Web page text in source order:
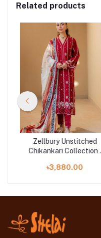
Related products
Zellbury Unstitched
Chikankari Collection |
৳3,880.00